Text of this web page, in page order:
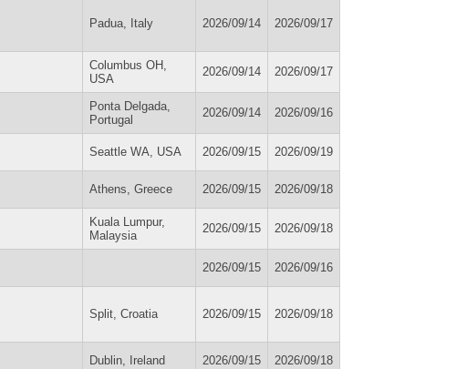
Padua, Italy 2026/09/14 2026/09/17
Columbus OH,
USA
2026/09/14 2026/09/17
Ponta Delgada,
Portugal
2026/09/14 2026/09/16
Seattle WA, USA 2026/09/15 2026/09/19
Athens, Greece 2026/09/15 2026/09/18
Kuala Lumpur,
Malaysia
2026/09/15 2026/09/18
2026/09/15 2026/09/16
Split, Croatia 2026/09/15 2026/09/18
Dublin, Ireland 2026/09/15 2026/09/18